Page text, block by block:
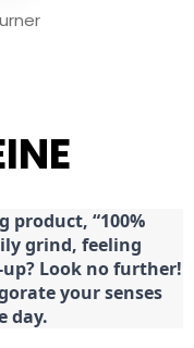
“100%
grind, feeling
Look no further!
your senses
day.